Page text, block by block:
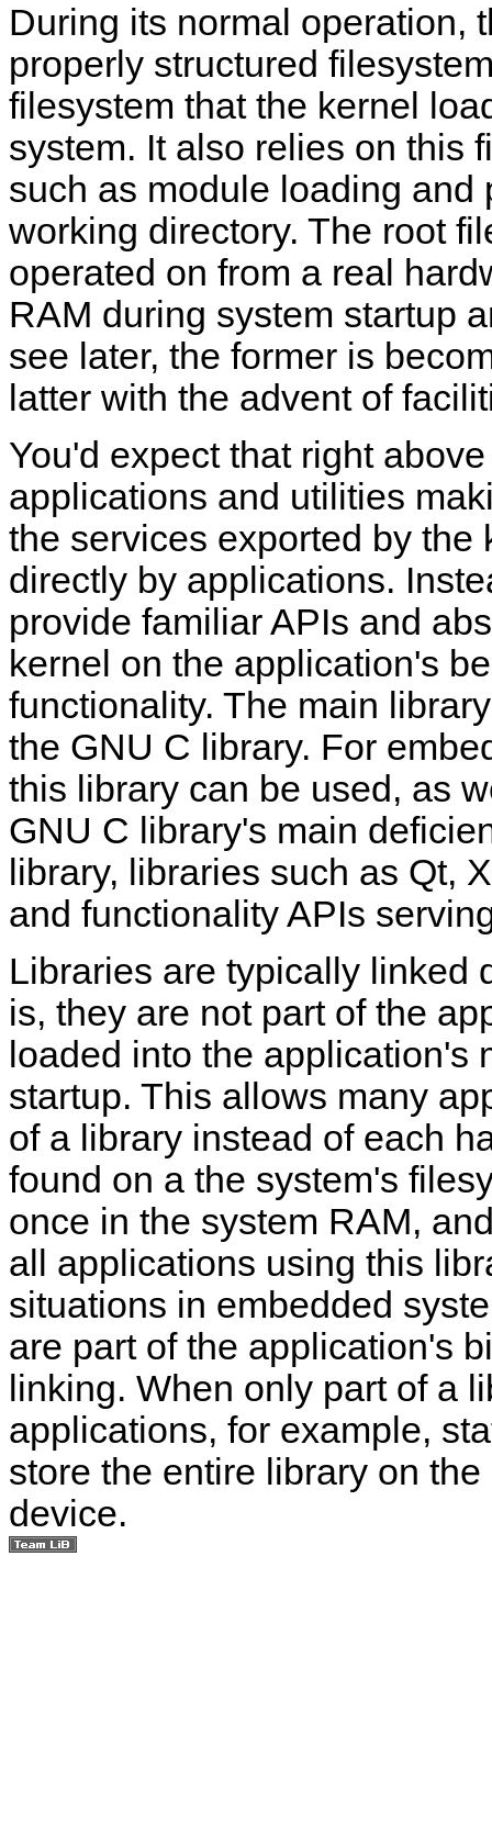
During its normal operation,
properly structured
filesystem that the kernel
system. It also relies on this
such as module loading
working directory. The root
operated on from a real
RAM during system startup
see later, the former is
latter with the advent of
You'd expect that right
applications and utilities
the services exported by the
directly by applications.
provide familiar APIs and
kernel on the application's
functionality. The main
the GNU C library. For
this library can be used, as
GNU C library's main
library, libraries such as Qt,
and functionality APIs
Libraries are typically linked
is, they are not part of the
loaded into the
startup. This allows many
of a library instead of each
found on a the system's
once in the system RAM,
all applications using this
situations in embedded
are part of the application's
linking. When only part of a
applications, for example,
store the entire library on
device.